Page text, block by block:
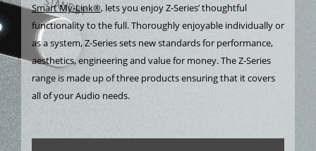
Smart My-Link®, lets you enjoy Z-Series’ thoughtful
functionality to the full. Thoroughly enjoyable individually or
as a system, Z-Series sets new standards for performance,
aesthetics, engineering and value for money. The Z-Series
range is made up of three products ensuring that it covers
all of your Audio needs.